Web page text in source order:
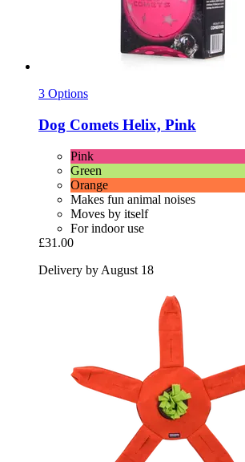
3 Options
Dog Comets Helix, Pink
Pink
Green
Orange
Makes fun animal noises
Moves by itself
For indoor use
£31.00
Delivery by August 18